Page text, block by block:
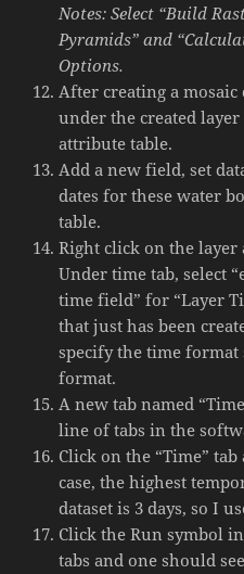
Notes: Select “Build
Pyramids” and
Options.
After creating a
under the created
attribute table.
Add a new field, set
dates for these water
table.
Right click on the layer
Under time tab, select
time field” for “Layer
that just has been
specify the time format
format.
A new tab named
line of tabs in the
Click on the “Time”
case, the highest
dataset is 3 days, so I
Click the Run symbol
tabs and one should